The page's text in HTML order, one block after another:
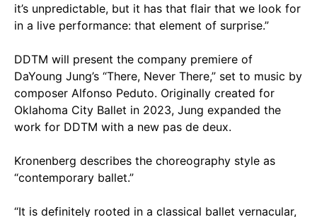
it’s unpredictable, but it has that flair that we look for
in a live performance: that element of surprise.”
DDTM will present the company premiere of
DaYoung Jung’s “There, Never There,” set to music by
composer Alfonso Peduto. Originally created for
Oklahoma City Ballet in 2023, Jung expanded the
work for DDTM with a new pas de deux.
Kronenberg describes the choreography style as
“contemporary ballet.”
“It is definitely rooted in a classical ballet vernacular,